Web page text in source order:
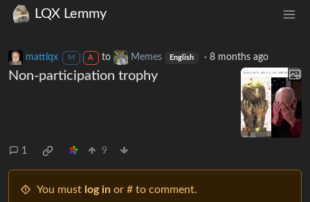
LQX Lemmy
mattlqx M A to Memes English · 8 months ago
Non-participation trophy
1 9
You must log in or # to comment.